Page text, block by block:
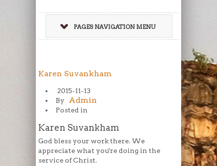
PAGES NAVIGATION MENU
Karen Suvankham
2015-11-13
By
Admin
Posted in
Karen Suvankham
God bless your work there. We
appreciate what you're doing in the
service of Christ.